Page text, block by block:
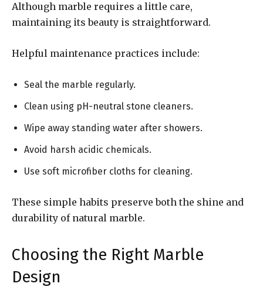
Although marble requires a little care,
maintaining its beauty is straightforward.
Helpful maintenance practices include:
Seal the marble regularly.
Clean using pH-neutral stone cleaners.
Wipe away standing water after showers.
Avoid harsh acidic chemicals.
Use soft microfiber cloths for cleaning.
These simple habits preserve both the shine and
durability of natural marble.
Choosing the Right Marble
Design